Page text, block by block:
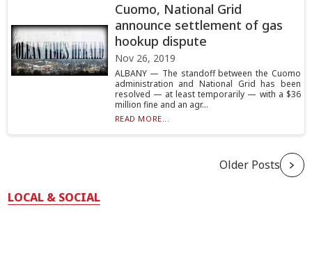
Cuomo, National Grid
announce settlement of gas
hookup dispute
Nov 26, 2019
ALBANY — The standoff between the Cuomo
administration and National Grid has been
resolved — at least temporarily — with a $36
million fine and an agr...
READ MORE...
Older Posts
LOCAL & SOCIAL